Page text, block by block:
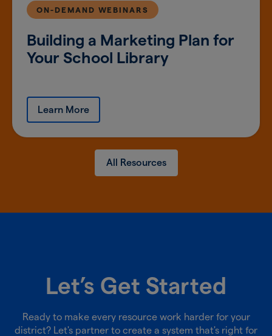
Building a Marketing Plan for
Your School Library
ON-DEMAND WEBINARS
Learn More
All Resources
Let’s Get Started
Ready to make every resource work harder for your
district? Let's partner to create a system that's right for